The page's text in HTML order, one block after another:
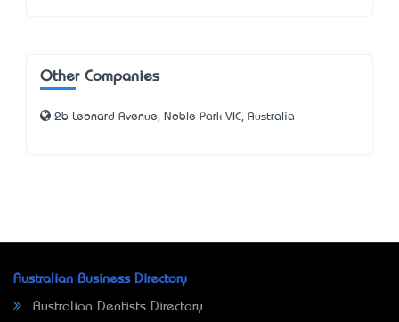
Other Companies
2b Leonard Avenue, Noble Park VIC, Australia
Australian Business Directory
Australian Dentists Directory